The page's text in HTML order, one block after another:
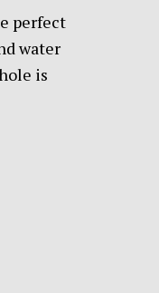
perfect
water
is